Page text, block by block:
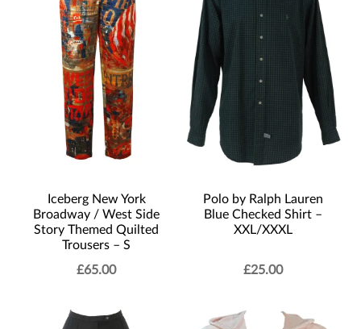
Iceberg New York
Broadway / West Side
Story Themed Quilted
Trousers – S
£65.00
Polo by Ralph Lauren
Blue Checked Shirt –
XXL/XXXL
£25.00